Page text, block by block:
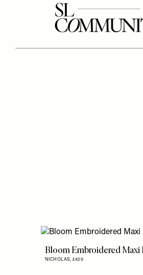
Bloom Embroidered Maxi
NICHOLAS, £420